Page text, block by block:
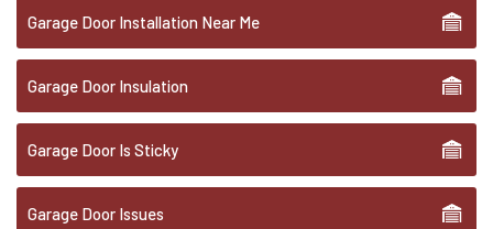
Garage Door Installation Near Me
Garage Door Insulation
Garage Door Is Sticky
Garage Door Issues